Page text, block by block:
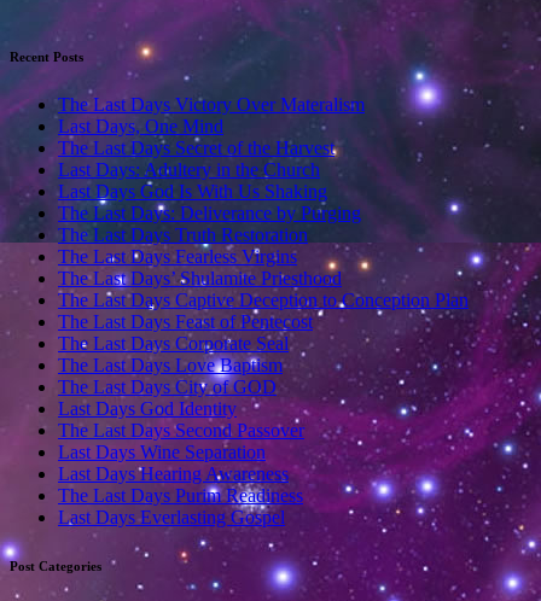
Recent Posts
The Last Days Victory Over Materalism
Last Days, One Mind
The Last Days Secret of the Harvest
Last Days: Adultery in the Church
Last Days God Is With Us Shaking
The Last Days: Deliverance by Purging
The Last Days Truth Restoration
The Last Days Fearless Virgins
The Last Days’ Shulamite Priesthood
The Last Days Captive Deception to Conception Plan
The Last Days Feast of Pentecost
The Last Days Corporate Seal
The Last Days Love Baptism
The Last Days City of GOD
Last Days God Identity
The Last Days Second Passover
Last Days Wine Separation
Last Days Hearing Awareness
The Last Days Purim Readiness
Last Days Everlasting Gospel
Post Categories